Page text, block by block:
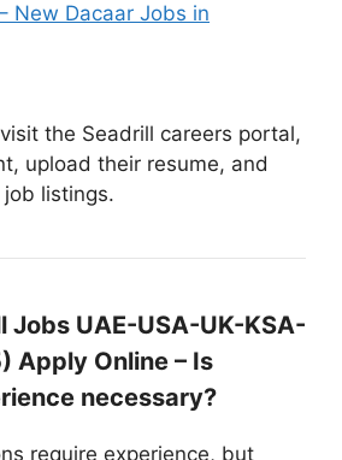
New Dacaar Jobs in
the Seadrill careers portal,
upload their resume, and
listings.
Jobs UAE-USA-UK-KSA-
Apply Online – Is
necessary?
require experience, but